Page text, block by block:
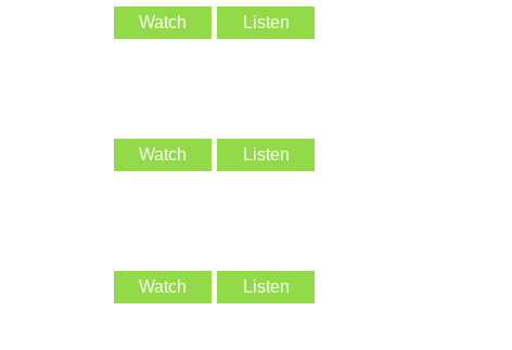
Watch Listen
Watch Listen
Watch Listen